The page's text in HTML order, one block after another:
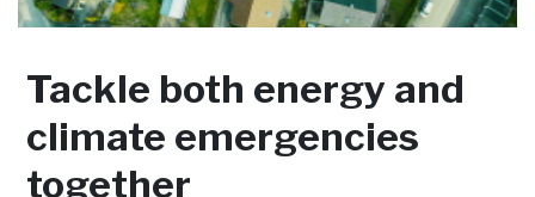
Tackle both energy and
climate emergencies
together